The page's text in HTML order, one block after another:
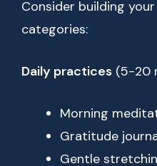
Consider building
categories:
Daily practices (5-20
Morning
Gratitude
Gentle